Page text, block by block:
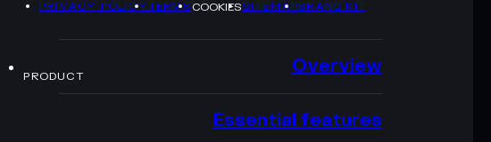
PRIVACY POLICYTERMSCOOKIESSITEMAPBRAND KIT
PRODUCT Overview
Essential features